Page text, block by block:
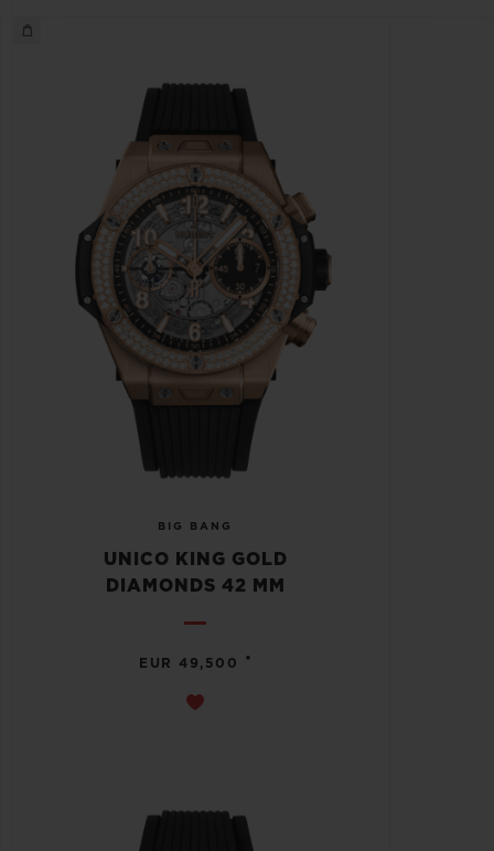
BIG BANG
UNICO KING GOLD
DIAMONDS 42 MM
EUR 49,500 •